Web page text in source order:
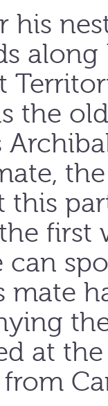
his
along
the
this
first
can
mate
at